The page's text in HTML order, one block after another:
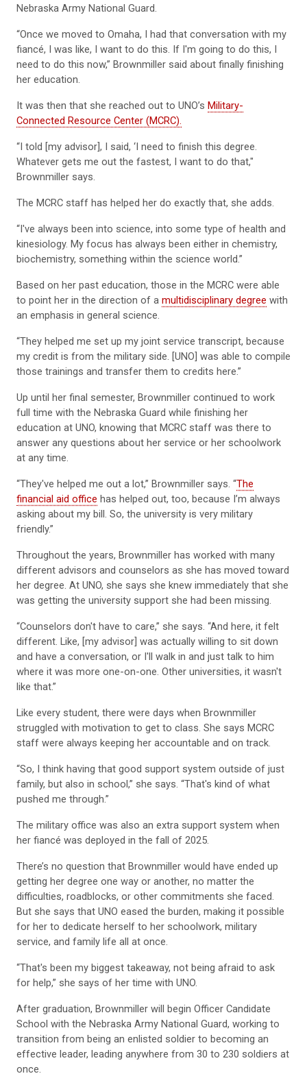
Nebraska Army National Guard.
“Once we moved to Omaha, I had that conversation with my
fiancé, I was like, I want to do this. If I'm going to do this, I
need to do this now,” Brownmiller said about finally finishing
her education.
It was then that she reached out to UNO’s Military-
Connected Resource Center (MCRC).
“I told [my advisor], I said, ‘I need to finish this degree.
Whatever gets me out the fastest, I want to do that,"
Brownmiller says.
The MCRC staff has helped her do exactly that, she adds.
“I've always been into science, into some type of health and
kinesiology. My focus has always been either in chemistry,
biochemistry, something within the science world.”
Based on her past education, those in the MCRC were able
to point her in the direction of a multidisciplinary degree with
an emphasis in general science.
“They helped me set up my joint service transcript, because
my credit is from the military side. [UNO] was able to compile
those trainings and transfer them to credits here.”
Up until her final semester, Brownmiller continued to work
full time with the Nebraska Guard while finishing her
education at UNO, knowing that MCRC staff was there to
answer any questions about her service or her schoolwork
at any time.
“They've helped me out a lot,” Brownmiller says. “The
financial aid office has helped out, too, because I’m always
asking about my bill. So, the university is very military
friendly.”
Throughout the years, Brownmiller has worked with many
different advisors and counselors as she has moved toward
her degree. At UNO, she says she knew immediately that she
was getting the university support she had been missing.
“Counselors don't have to care,” she says. “And here, it felt
different. Like, [my advisor] was actually willing to sit down
and have a conversation, or I'll walk in and just talk to him
where it was more one-on-one. Other universities, it wasn't
like that.”
Like every student, there were days when Brownmiller
struggled with motivation to get to class. She says MCRC
staff were always keeping her accountable and on track.
“So, I think having that good support system outside of just
family, but also in school,” she says. “That's kind of what
pushed me through.”
The military office was also an extra support system when
her fiancé was deployed in the fall of 2025.
There’s no question that Brownmiller would have ended up
getting her degree one way or another, no matter the
difficulties, roadblocks, or other commitments she faced.
But she says that UNO eased the burden, making it possible
for her to dedicate herself to her schoolwork, military
service, and family life all at once.
“That's been my biggest takeaway, not being afraid to ask
for help,” she says of her time with UNO.
After graduation, Brownmiller will begin Officer Candidate
School with the Nebraska Army National Guard, working to
transition from being an enlisted soldier to becoming an
effective leader, leading anywhere from 30 to 230 soldiers at
once.